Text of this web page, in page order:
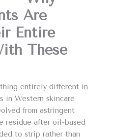
Are
Entire
These
entirely different in
in Western skincare
from astringent
residue after oil-based
to strip rather than